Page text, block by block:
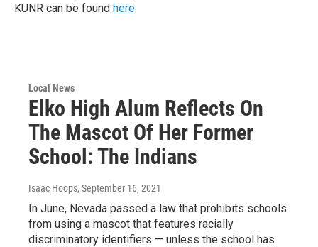
KUNR can be found here.
Local News
Elko High Alum Reflects On
The Mascot Of Her Former
School: The Indians
Isaac Hoops, September 16, 2021
In June, Nevada passed a law that prohibits schools
from using a mascot that features racially
discriminatory identifiers — unless the school has